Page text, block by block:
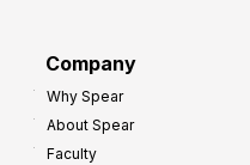
Company
Why Spear
About Spear
Faculty